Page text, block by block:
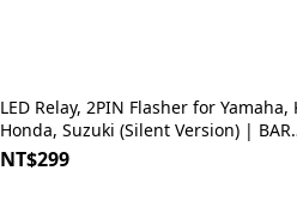
LED Relay, 2PIN Flasher for Yamaha,
Honda, Suzuki (Silent Version) | BAR
AUTOTECH
NT$299